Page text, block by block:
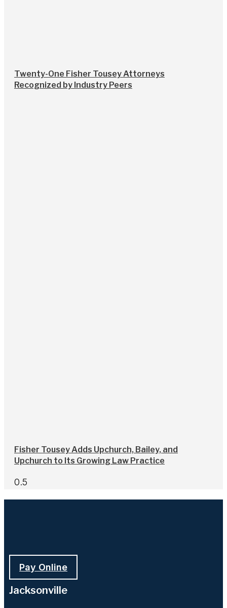
Twenty-One Fisher Tousey Attorneys
Recognized by Industry Peers
Fisher Tousey Adds Upchurch, Bailey, and
Upchurch to Its Growing Law Practice
Pay Online
Jacksonville